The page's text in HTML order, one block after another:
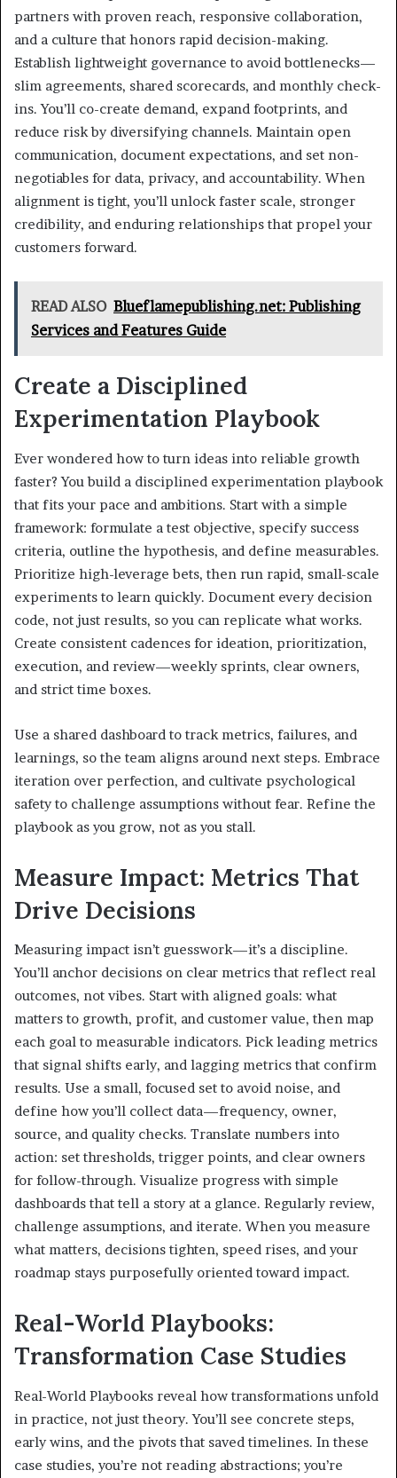
partners with proven reach, responsive collaboration,
and a culture that honors rapid decision-making.
Establish lightweight governance to avoid bottlenecks—
slim agreements, shared scorecards, and monthly check-
ins. You’ll co-create demand, expand footprints, and
reduce risk by diversifying channels. Maintain open
communication, document expectations, and set non-
negotiables for data, privacy, and accountability. When
alignment is tight, you’ll unlock faster scale, stronger
credibility, and enduring relationships that propel your
customers forward.
READ ALSO Blueflamepublishing.net: Publishing
Services and Features Guide
Create a Disciplined
Experimentation Playbook
Ever wondered how to turn ideas into reliable growth
faster? You build a disciplined experimentation playbook
that fits your pace and ambitions. Start with a simple
framework: formulate a test objective, specify success
criteria, outline the hypothesis, and define measurables.
Prioritize high-leverage bets, then run rapid, small-scale
experiments to learn quickly. Document every decision
code, not just results, so you can replicate what works.
Create consistent cadences for ideation, prioritization,
execution, and review—weekly sprints, clear owners,
and strict time boxes.
Use a shared dashboard to track metrics, failures, and
learnings, so the team aligns around next steps. Embrace
iteration over perfection, and cultivate psychological
safety to challenge assumptions without fear. Refine the
playbook as you grow, not as you stall.
Measure Impact: Metrics That
Drive Decisions
Measuring impact isn’t guesswork—it’s a discipline.
You’ll anchor decisions on clear metrics that reflect real
outcomes, not vibes. Start with aligned goals: what
matters to growth, profit, and customer value, then map
each goal to measurable indicators. Pick leading metrics
that signal shifts early, and lagging metrics that confirm
results. Use a small, focused set to avoid noise, and
define how you’ll collect data—frequency, owner,
source, and quality checks. Translate numbers into
action: set thresholds, trigger points, and clear owners
for follow-through. Visualize progress with simple
dashboards that tell a story at a glance. Regularly review,
challenge assumptions, and iterate. When you measure
what matters, decisions tighten, speed rises, and your
roadmap stays purposefully oriented toward impact.
Real-World Playbooks:
Transformation Case Studies
Real-World Playbooks reveal how transformations unfold
in practice, not just theory. You’ll see concrete steps,
early wins, and the pivots that saved timelines. In these
case studies, you’re not reading abstractions; you’re